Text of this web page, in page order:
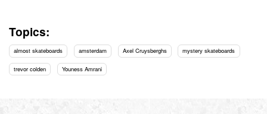
Topics:
almost skateboards amsterdam Axel Cruysberghs mystery skateboards
trevor colden Youness Amrani